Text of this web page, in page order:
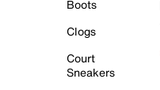
Boots
Clogs
Court
Sneakers